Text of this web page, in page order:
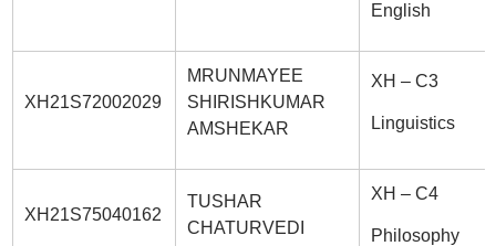
English
XH21S72002029
MRUNMAYEE
SHIRISHKUMAR
AMSHEKAR
XH – C3
Linguistics
XH21S75040162
TUSHAR
CHATURVEDI
XH – C4
Philosophy